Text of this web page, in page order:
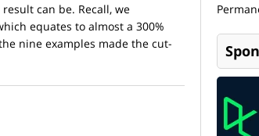
can be. Recall, we
equates to almost a 300%
nine examples made the cut-